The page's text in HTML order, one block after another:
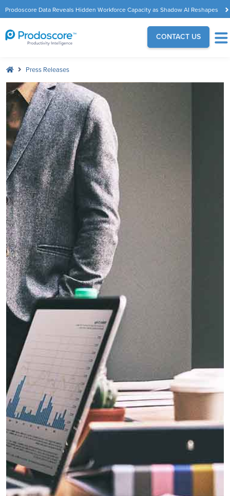
Prodoscore Data Reveals Hidden Workforce Capacity as Shadow AI Reshapes
the Modern Workplace
CONTACT US
Press Releases